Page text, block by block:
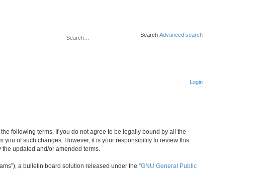
Search Advanced search
Login
the following terms. If you do not agree to be legally bound by all the
you of such changes. However, it is your responsibility to review this
the updated and/or amended terms.
a bulletin board solution released under the “GNU General Public